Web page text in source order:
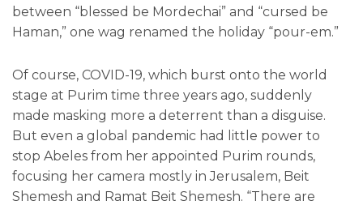
between “blessed be Mordechai” and “cursed be
Haman,” one wag renamed the holiday “pour-em.”
Of course, COVID-19, which burst onto the world
stage at Purim time three years ago, suddenly
made masking more a deterrent than a disguise.
But even a global pandemic had little power to
stop Abeles from her appointed Purim rounds,
focusing her camera mostly in Jerusalem, Beit
Shemesh and Ramat Beit Shemesh. “There are